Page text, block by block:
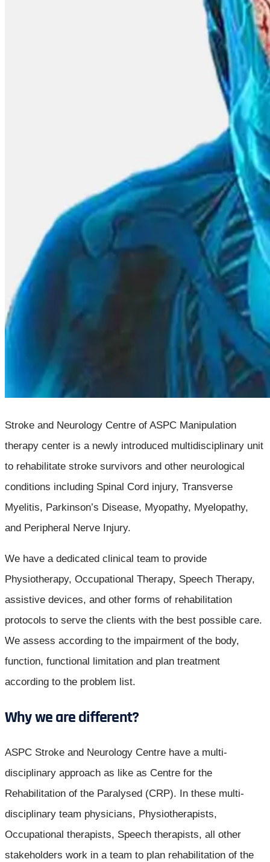
Stroke and Neurology Centre of ASPC Manipulation
therapy center is a newly introduced multidisciplinary unit
to rehabilitate stroke survivors and other neurological
conditions including Spinal Cord injury, Transverse
Myelitis, Parkinson’s Disease, Myopathy, Myelopathy,
and Peripheral Nerve Injury.
We have a dedicated clinical team to provide
Physiotherapy, Occupational Therapy, Speech Therapy,
assistive devices, and other forms of rehabilitation
protocols to serve the clients with the best possible care.
We assess according to the impairment of the body,
function, functional limitation and plan treatment
according to the problem list.
Why we are different?
ASPC Stroke and Neurology Centre have a multi-
disciplinary approach as like as Centre for the
Rehabilitation of the Paralysed (CRP). In these multi-
disciplinary team physicians, Physiotherapists,
Occupational therapists, Speech therapists, all other
stakeholders work in a team to plan rehabilitation of the